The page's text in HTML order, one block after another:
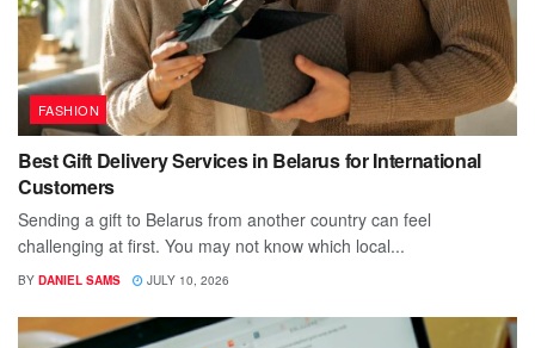
FASHION
Best Gift Delivery Services in Belarus for International
Customers
Sending a gift to Belarus from another country can feel
challenging at first. You may not know which local...
BY DANIEL SAMS JULY 10, 2026